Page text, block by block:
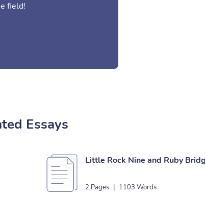
field!
Essays
Little Rock Nine and Ruby
2 Pages | 1103 Words